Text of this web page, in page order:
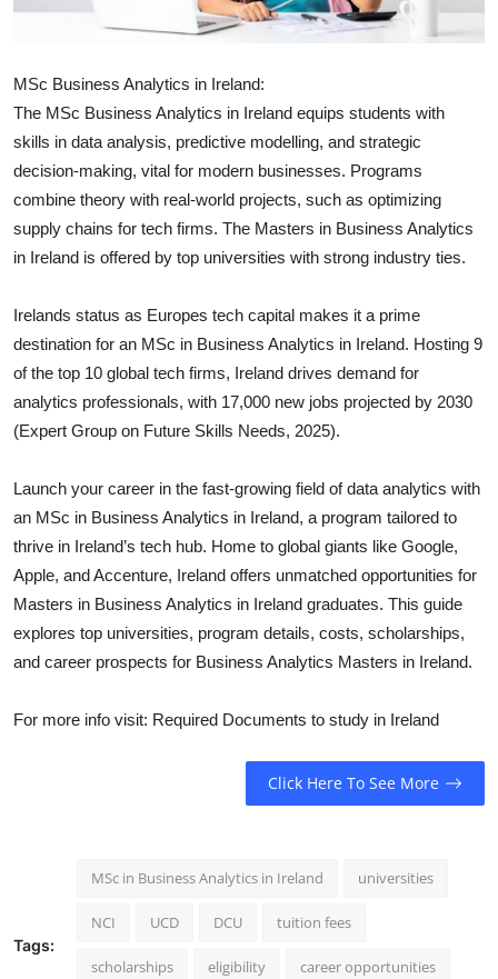
Crypto
Business
Finance
Tech
General
Top 10
Support Number
MSc Business Analytics in Ireland:
The MSc Business Analytics in Ireland equips students with
skills in data analysis, predictive modelling, and strategic
decision-making, vital for modern businesses. Programs
combine theory with real-world projects, such as optimizing
supply chains for tech firms. The Masters in Business Analytics
in Ireland is offered by top universities with strong industry ties.
Irelands status as Europes tech capital makes it a prime
destination for an MSc in Business Analytics in Ireland. Hosting 9
of the top 10 global tech firms, Ireland drives demand for
analytics professionals, with 17,000 new jobs projected by 2030
(Expert Group on Future Skills Needs, 2025).
Launch your career in the fast-growing field of data analytics with
an MSc in Business Analytics in Ireland, a program tailored to
thrive in Ireland’s tech hub. Home to global giants like Google,
Apple, and Accenture, Ireland offers unmatched opportunities for
Masters in Business Analytics in Ireland graduates. This guide
explores top universities, program details, costs, scholarships,
and career prospects for Business Analytics Masters in Ireland.
For more info visit: Required Documents to study in Ireland
Click Here To See More
Tags:
MSc in Business Analytics in Ireland universities
NCI UCD DCU tuition fees
scholarships eligibility career opportunities